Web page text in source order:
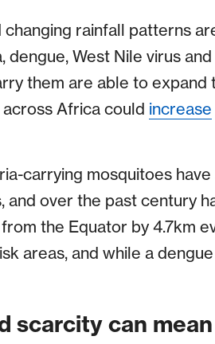
rainfall patterns
dengue, West Nile virus
them are able to expand
Africa could increase
carrying mosquitoes
and over the past century
the Equator by 4.7km
areas, and while a
scarcity can